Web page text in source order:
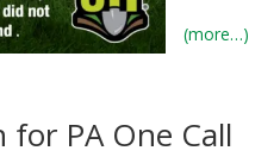
(more…)
for PA One Call